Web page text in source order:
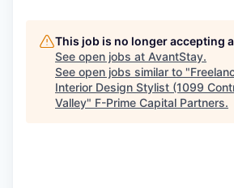
This job is no longer accepting
See open jobs at AvantStay.
See open jobs similar to "
Interior Design Stylist (1099
Valley" F-Prime Capital Partners.